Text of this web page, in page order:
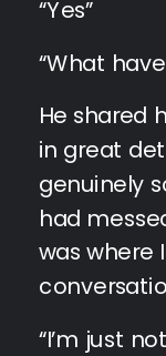
“Yes”
“What
He shared
in great
genuinely
had
was where
“I’m just